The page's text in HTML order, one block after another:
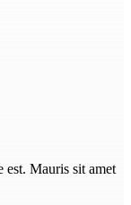
est. Mauris sit amet